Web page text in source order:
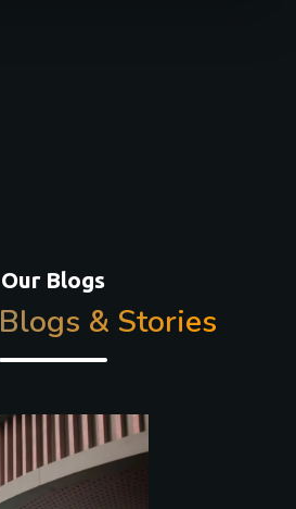
Our Blogs
Blogs & Stories